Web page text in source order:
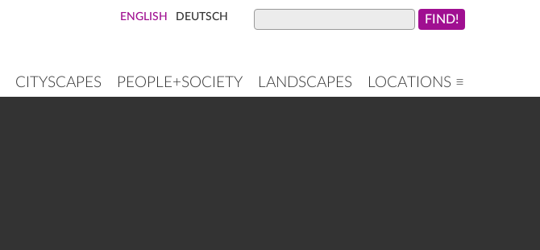
CITYSCAPES PEOPLE+SOCIETY LANDSCAPES LOCATIONS ≡
ENGLISH DEUTSCH